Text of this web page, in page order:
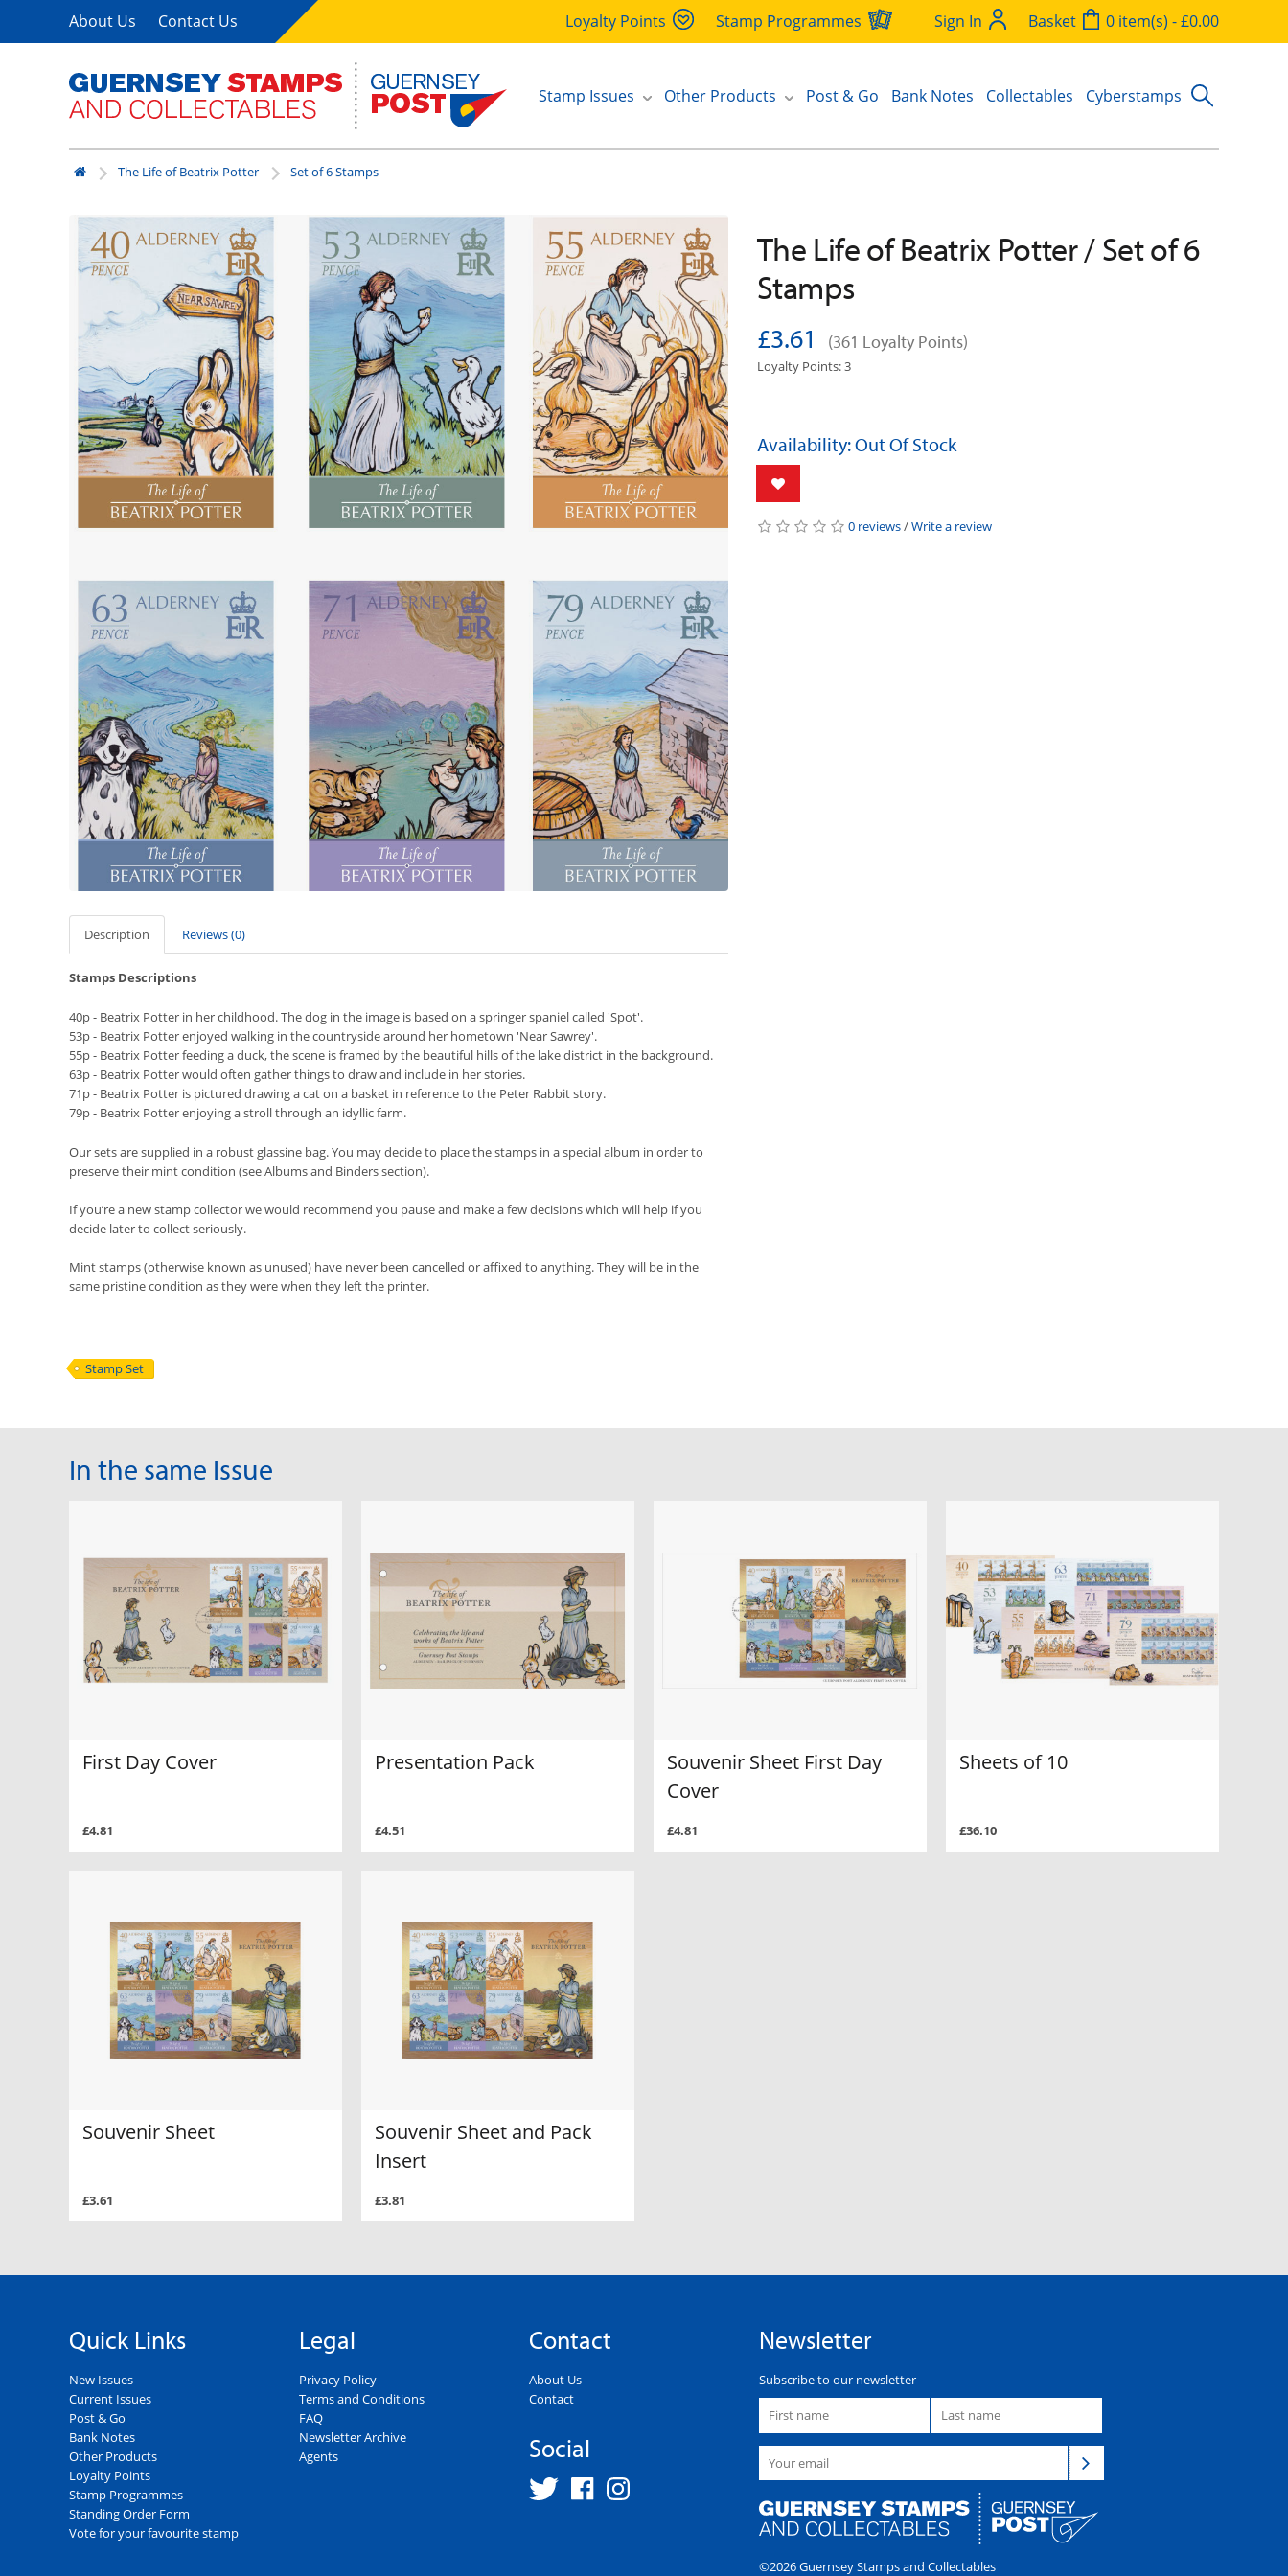
About Us Contact Us Loyalty Points Stamp Programmes Sign In Basket 0 item(s) - £0.00
Stamp Issues Other Products Post & Go Bank Notes Collectables Cyberstamps
The Life of Beatrix Potter Set of 6 Stamps
Description Reviews (0)
Stamps Descriptions
40p - Beatrix Potter in her childhood. The dog in the image is based on a springer spaniel called 'Spot'.
53p - Beatrix Potter enjoyed walking in the countryside around her hometown 'Near Sawrey'.
55p - Beatrix Potter feeding a duck, the scene is framed by the beautiful hills of the lake district in the background.
63p - Beatrix Potter would often gather things to draw and include in her stories.
71p - Beatrix Potter is pictured drawing a cat on a basket in reference to the Peter Rabbit story.
79p - Beatrix Potter enjoying a stroll through an idyllic farm.
Our sets are supplied in a robust glassine bag. You may decide to place the stamps in a special album in order to
preserve their mint condition (see Albums and Binders section).
If you’re a new stamp collector we would recommend you pause and make a few decisions which will help if you
decide later to collect seriously.
Mint stamps (otherwise known as unused) have never been cancelled or affixed to anything. They will be in the
same pristine condition as they were when they left the printer.
The Life of Beatrix Potter / Set of 6
Stamps
£3.61 (361 Loyalty Points)
Loyalty Points: 3
Availability: Out Of Stock
0 reviews/Write a review
Stamp Set
In the same Issue
First Day Cover
£4.81
Presentation Pack
£4.51
Souvenir Sheet First Day
Cover
£4.81
Sheets of 10
£36.10
Souvenir Sheet
£3.61
Souvenir Sheet and Pack
Insert
£3.81
Quick Links
New Issues
Current Issues
Post & Go
Bank Notes
Other Products
Loyalty Points
Stamp Programmes
Standing Order Form
Vote for your favourite stamp
Legal
Privacy Policy
Terms and Conditions
FAQ
Newsletter Archive
Agents
Contact
About Us
Contact
Social
Newsletter
Subscribe to our newsletter
©2026 Guernsey Stamps and Collectables